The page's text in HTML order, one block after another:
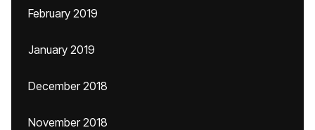
February 2019
January 2019
December 2018
November 2018